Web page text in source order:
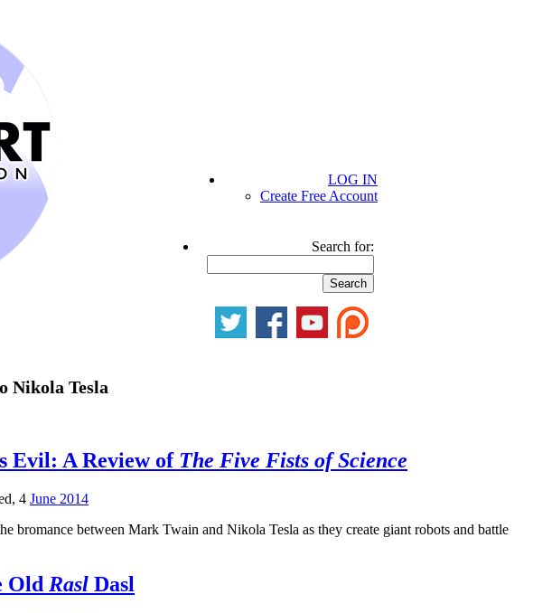
LOG IN
Create Free Account
Search for:
Nikola Tesla
Evil: A Review of The Five Fists of Science
4 June 2014
bromance between Mark Twain and Nikola Tesla as they create giant robots and battle
Old Rasl Dasl